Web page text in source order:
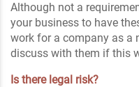
Although not a
your business to have
work for a company as a
discuss with them if this
Is there legal risk?